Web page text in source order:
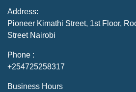
Address:
Pioneer Kimathi Street, 1st Floor,
Street Nairobi
Phone :
+254725258317
Business Hours